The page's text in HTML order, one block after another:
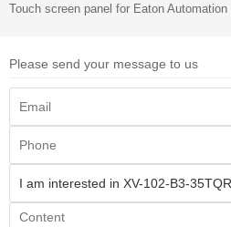
Touch screen panel for Eaton Automation
Please send your message to us